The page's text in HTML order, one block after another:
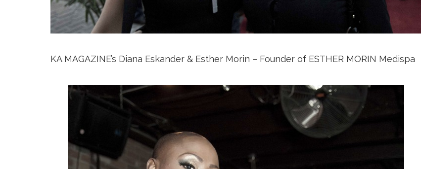
KA MAGAZINE’s Diana Eskander & Esther Morin – Founder of ESTHER MORIN Medispa